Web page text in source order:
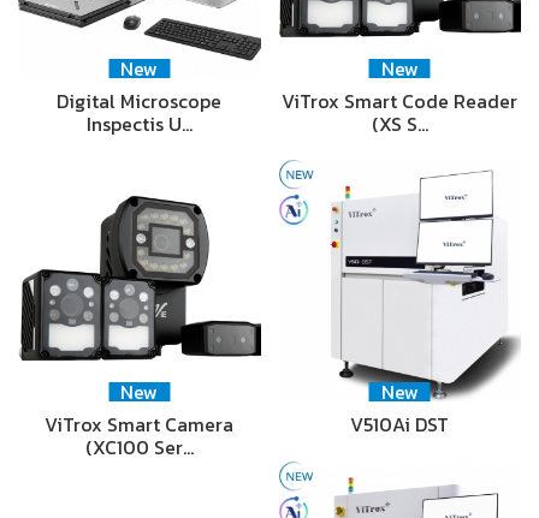
New
Digital Microscope
Inspectis U…
New
ViTrox Smart Code Reader
(XS S…
New
ViTrox Smart Camera
(XC100 Ser…
New
V510Ai DST